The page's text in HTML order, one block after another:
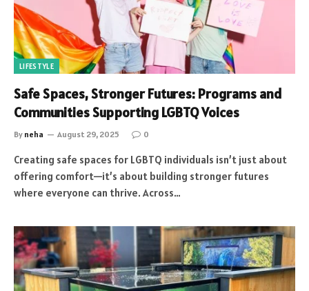
LIFESTYLE
Safe Spaces, Stronger Futures: Programs and
Communities Supporting LGBTQ Voices
By neha August 29, 2025 0
Creating safe spaces for LGBTQ individuals isn’t just about
offering comfort—it’s about building stronger futures
where everyone can thrive. Across…